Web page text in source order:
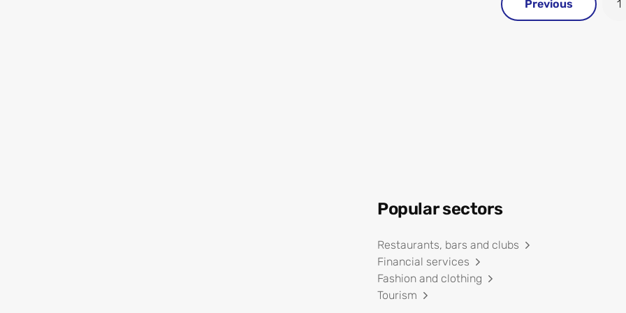
Previous 1
Popular sectors
Restaurants, bars and clubs
Financial services
Fashion and clothing
Tourism